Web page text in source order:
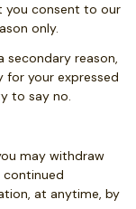
you consent to our
only.
secondary reason,
for your expressed
to say no.
may withdraw
at anytime, by